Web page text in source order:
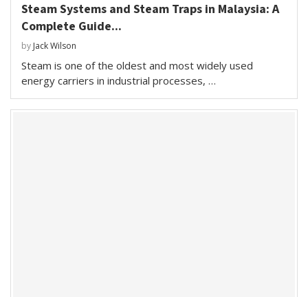
Steam Systems and Steam Traps in Malaysia: A
Complete Guide...
by Jack Wilson
Steam is one of the oldest and most widely used
energy carriers in industrial processes, …